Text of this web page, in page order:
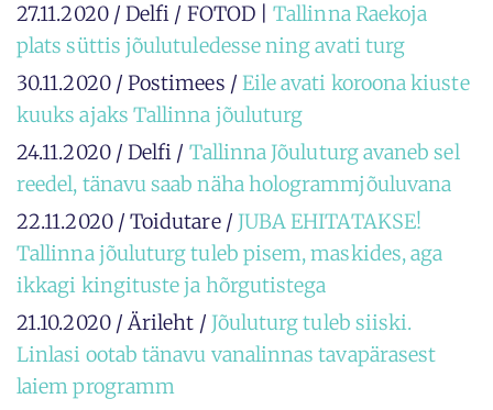
27.11.2020 / Delfi / FOTOD |Tallinna Raekoja
plats süttis jõulutuledesse ning avati turg
30.11.2020 / Postimees / Eile avati koroona kiuste
kuuks ajaks Tallinna jõuluturg
24.11.2020 / Delfi / Tallinna Jõuluturg avaneb sel
reedel, tänavu saab näha hologrammjõuluvana
22.11.2020 / Toidutare / JUBA EHITATAKSE!
Tallinna jõuluturg tuleb pisem, maskides, aga
ikkagi kingituste ja hõrgutistega
21.10.2020 / Ärileht / Jõuluturg tuleb siiski.
Linlasi ootab tänavu vanalinnas tavapärasest
laiem programm